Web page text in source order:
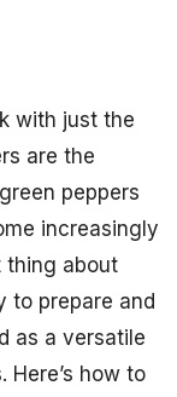
with just the
are the
peppers
increasingly
thing about
to prepare and
as a versatile
how to